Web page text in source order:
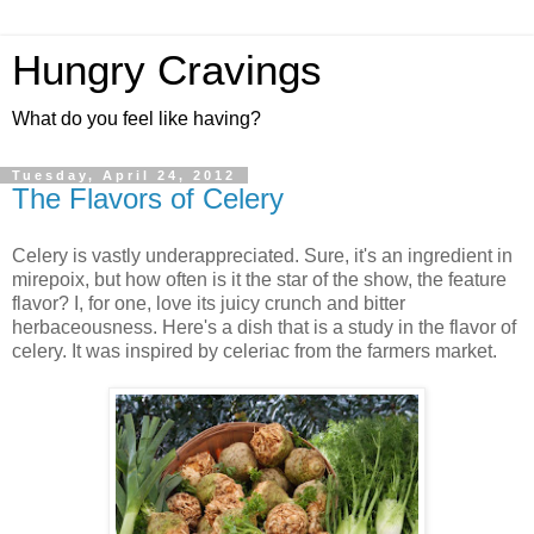
Hungry Cravings
What do you feel like having?
Tuesday, April 24, 2012
The Flavors of Celery
Celery is vastly underappreciated. Sure, it's an ingredient in
mirepoix, but how often is it the star of the show, the feature
flavor? I, for one, love its juicy crunch and bitter
herbaceousness. Here's a dish that is a study in the flavor of
celery. It was inspired by celeriac from the farmers market.